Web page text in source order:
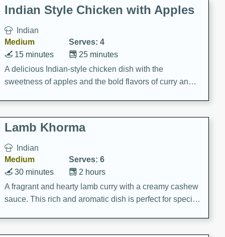
Indian Style Chicken with Apples
Indian
Medium
Serves: 4
25 minutes
15 minutes
A delicious Indian-style chicken dish with the
sweetness of apples and the bold flavors of curry and
Lamb Khorma
Indian
Medium
Serves: 6
2 hours
30 minutes
A fragrant and hearty lamb curry with a creamy cashew
sauce. This rich and aromatic dish is perfect for special